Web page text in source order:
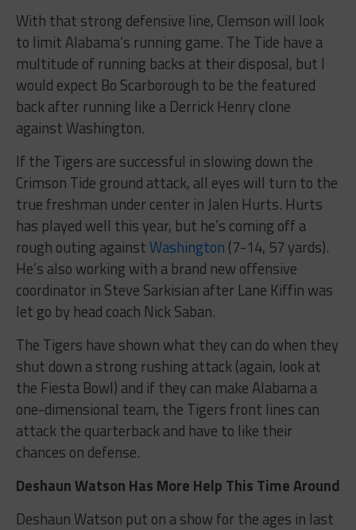
With that strong defensive line, Clemson will look
to limit Alabama’s running game. The Tide have a
multitude of running backs at their disposal, but I
would expect Bo Scarborough to be the featured
back after running like a Derrick Henry clone
against Washington.
If the Tigers are successful in slowing down the
Crimson Tide ground attack, all eyes will turn to the
true freshman under center in Jalen Hurts. Hurts
has played well this year, but he’s coming off a
rough outing againstWashington (7-14, 57 yards).
He’s also working with a brand new offensive
coordinator in Steve Sarkisian after Lane Kiffin was
let go by head coach Nick Saban.
The Tigers have shown what they can do when they
shut down a strong rushing attack (again, look at
the Fiesta Bowl) and if they can make Alabama a
one-dimensional team, the Tigers front lines can
attack the quarterback and have to like their
chances on defense.
Deshaun Watson Has More Help This Time Around
Deshaun Watson put on a show for the ages in last